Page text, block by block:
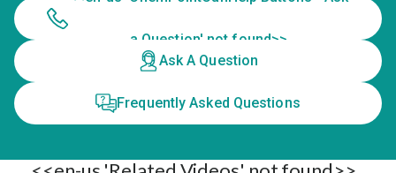
a Question' not found>>
Ask A Question
Frequently Asked Questions